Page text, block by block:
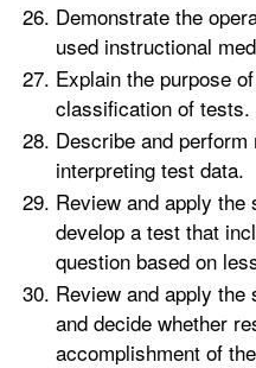
Demonstrate the
used instructional
Explain the purpose
classification of tests.
Describe and
interpreting test data.
Review and apply
develop a test that
question based on
Review and apply
and decide whether
accomplishment of